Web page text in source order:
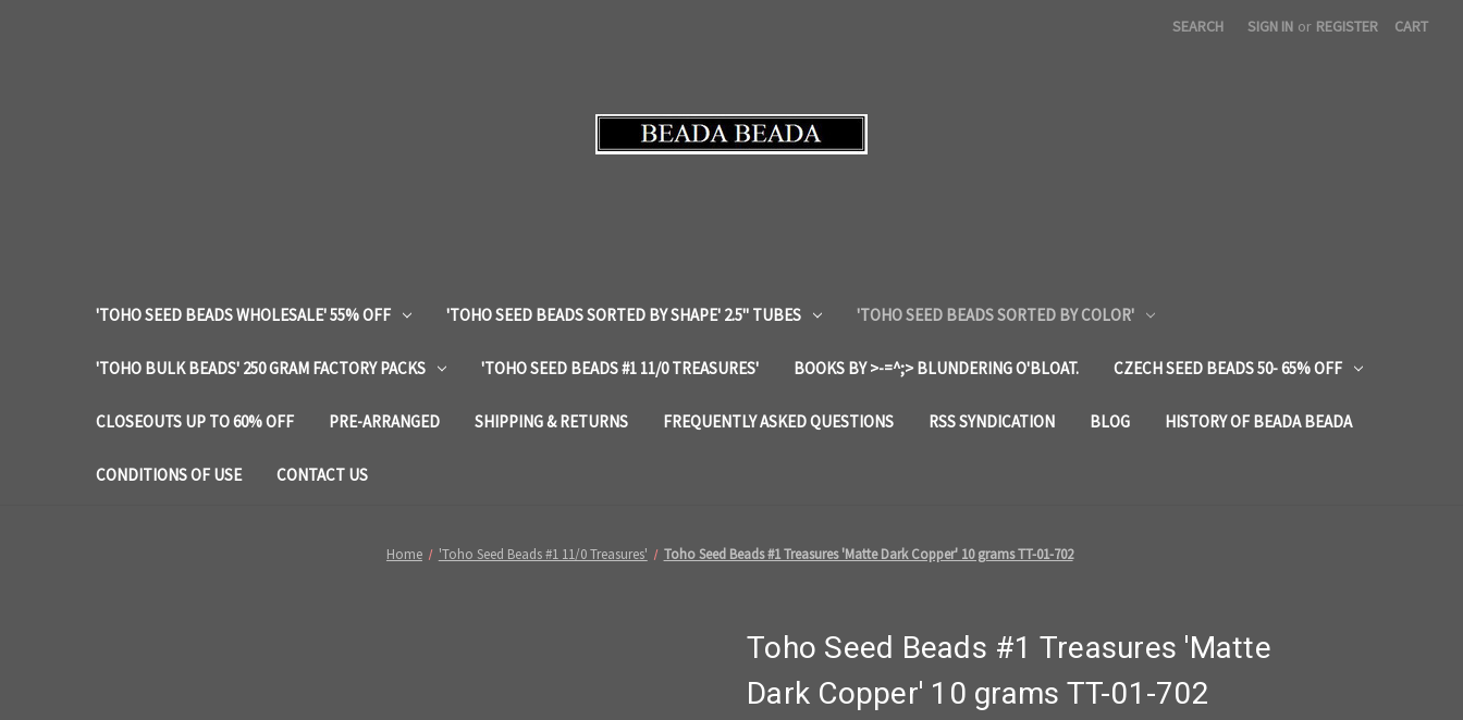
SEARCH SIGN IN or REGISTER CART
'TOHO SEED BEADS WHOLESALE' 55% OFF 'TOHO SEED BEADS SORTED BY SHAPE' 2.5" TUBES 'TOHO SEED BEADS SORTED BY COLOR'
'TOHO BULK BEADS' 250 GRAM FACTORY PACKS 'TOHO SEED BEADS #1 11/0 TREASURES' BOOKS BY >-=^;> BLUNDERING O'BLOAT. CZECH SEED BEADS 50- 65% OFF
CLOSEOUTS UP TO 60% OFF PRE-ARRANGED SHIPPING & RETURNS FREQUENTLY ASKED QUESTIONS RSS SYNDICATION BLOG HISTORY OF BEADA BEADA
CONDITIONS OF USE CONTACT US
Home 'Toho Seed Beads #1 11/0 Treasures' Toho Seed Beads #1 Treasures 'Matte Dark Copper' 10 grams TT-01-702
Toho Seed Beads #1 Treasures 'Matte
Dark Copper' 10 grams TT-01-702